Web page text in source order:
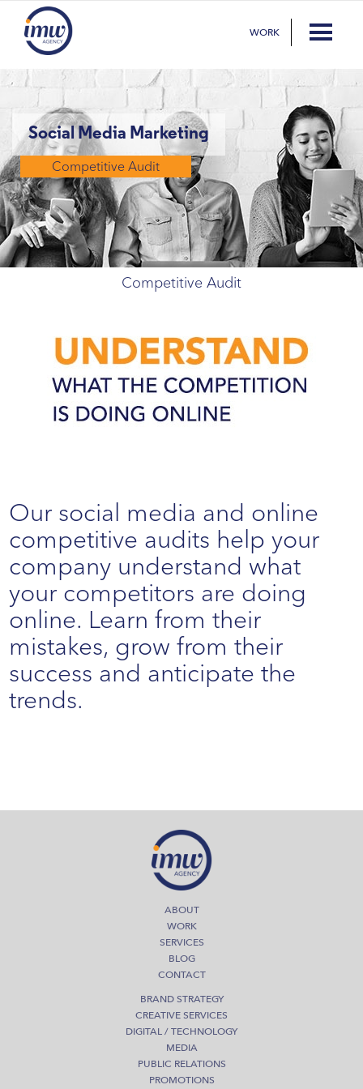
WORK
Social Media Marketing
Competitive Audit
Competitive Audit
Our social media and online
competitive audits help your
company understand what
your competitors are doing
online. Learn from their
mistakes, grow from their
success and anticipate the
trends.
ABOUT
WORK
SERVICES
BLOG
CONTACT
BRAND STRATEGY
CREATIVE SERVICES
DIGITAL / TECHNOLOGY
MEDIA
PUBLIC RELATIONS
PROMOTIONS